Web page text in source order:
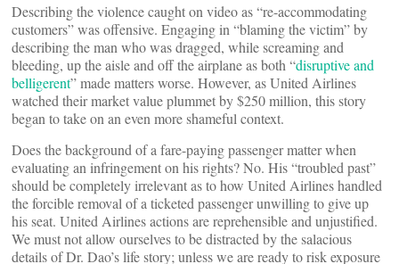
Describing the violence caught on video as “re-accommodating
customers” was offensive. Engaging in “blaming the victim” by
describing the man who was dragged, while screaming and
bleeding, up the aisle and off the airplane as both “disruptive and
belligerent” made matters worse. However, as United Airlines
watched their market value plummet by $250 million, this story
began to take on an even more shameful context.
Does the background of a fare-paying passenger matter when
evaluating an infringement on his rights? No. His “troubled past”
should be completely irrelevant as to how United Airlines handled
the forcible removal of a ticketed passenger unwilling to give up
his seat. United Airlines actions are reprehensible and unjustified.
We must not allow ourselves to be distracted by the salacious
details of Dr. Dao’s life story; unless we are ready to risk exposure